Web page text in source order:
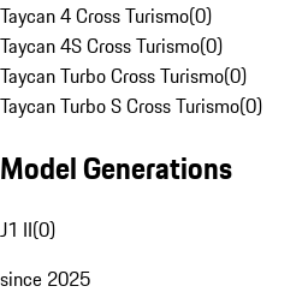
Taycan 4 Cross Turismo(0)
Taycan 4S Cross Turismo(0)
Taycan Turbo Cross Turismo(0)
Taycan Turbo S Cross Turismo(0)
Model Generations
J1 II(0)
since 2025